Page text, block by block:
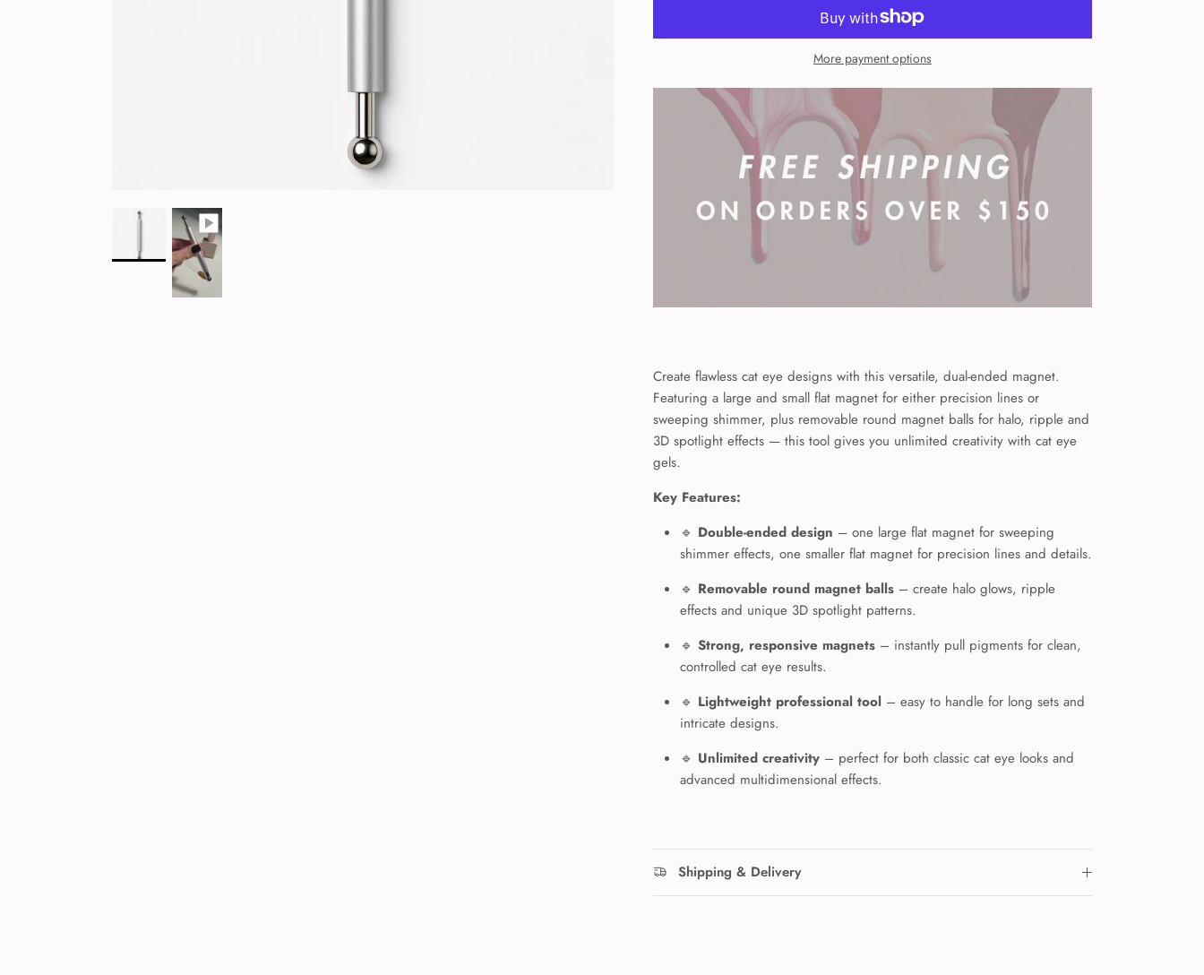
More payment options
Create flawless cat eye designs with this versatile, dual-ended magnet.
Featuring a large and small flat magnet for either precision lines or
sweeping shimmer, plus removable round magnet balls for halo, ripple and
3D spotlight effects — this tool gives you unlimited creativity with cat eye
gels.
Key Features:
🔹 Double-ended design – one large flat magnet for sweeping
shimmer effects, one smaller flat magnet for precision lines and details.
🔹 Removable round magnet balls– create halo glows, ripple
effects and unique 3D spotlight patterns.
🔹 Strong, responsive magnets– instantly pull pigments for clean,
controlled cat eye results.
🔹 Lightweight professional tool– easy to handle for long sets and
intricate designs.
🔹 Unlimited creativity– perfect for both classic cat eye looks and
advanced multidimensional effects.
Shipping & Delivery